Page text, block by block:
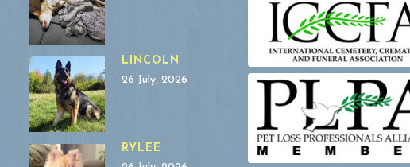
LINCOLN
26 July, 2026
RYLEE